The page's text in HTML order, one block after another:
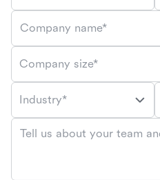
Company name*
Company size*
Industry*
Tell us about your team